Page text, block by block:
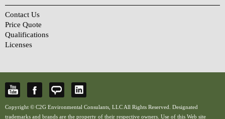
Contact Us
Price Quote
Qualifications
Licenses
Copyright © C2G Environmental Consulants, LLC All Rights Reserved. Designated
trademarks and brands are the property of their respective owners. Use of this Web site